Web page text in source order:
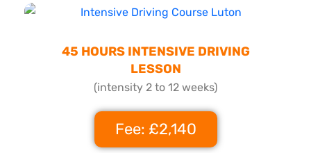
45 HOURS INTENSIVE DRIVING
LESSON
(intensity 2 to 12 weeks)
Fee: £2,140